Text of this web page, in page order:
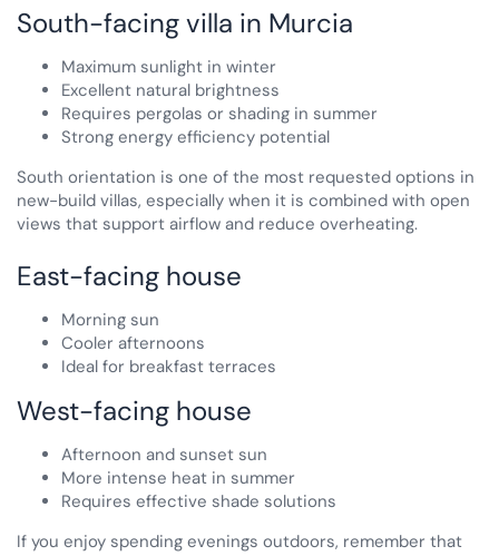
South-facing villa in Murcia
Maximum sunlight in winter
Excellent natural brightness
Requires pergolas or shading in summer
Strong energy efficiency potential
South orientation is one of the most requested options in
new-build villas, especially when it is combined with open
views that support airflow and reduce overheating.
East-facing house
Morning sun
Cooler afternoons
Ideal for breakfast terraces
West-facing house
Afternoon and sunset sun
More intense heat in summer
Requires effective shade solutions
If you enjoy spending evenings outdoors, remember that